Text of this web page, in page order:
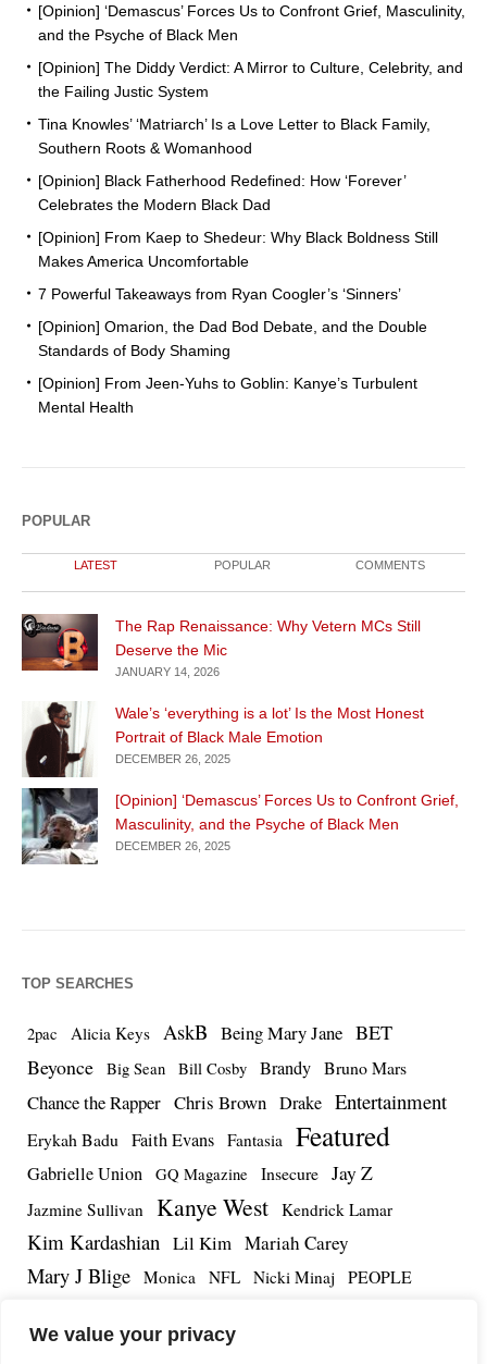
We value your privacy
[Opinion] ‘Demascus’ Forces Us to Confront Grief, Masculinity,
and the Psyche of Black Men
[Opinion] The Diddy Verdict: A Mirror to Culture, Celebrity, and
the Failing Justic System
Tina Knowles’ ‘Matriarch’ Is a Love Letter to Black Family,
Southern Roots & Womanhood
[Opinion] Black Fatherhood Redefined: How ‘Forever’
Celebrates the Modern Black Dad
[Opinion] From Kaep to Shedeur: Why Black Boldness Still
Makes America Uncomfortable
7 Powerful Takeaways from Ryan Coogler’s ‘Sinners’
[Opinion] Omarion, the Dad Bod Debate, and the Double
Standards of Body Shaming
[Opinion] From Jeen-Yuhs to Goblin: Kanye’s Turbulent
Mental Health
POPULAR
LATEST POPULAR COMMENTS
The Rap Renaissance: Why Vetern MCs Still
Deserve the Mic
JANUARY 14, 2026
Wale’s ‘everything is a lot’ Is the Most Honest
Portrait of Black Male Emotion
DECEMBER 26, 2025
[Opinion] ‘Demascus’ Forces Us to Confront Grief,
Masculinity, and the Psyche of Black Men
DECEMBER 26, 2025
TOP SEARCHES
2pac Alicia Keys AskB Being Mary Jane BET
Beyonce
Big Sean Bill Cosby Brandy Bruno Mars
Chance the Rapper Chris Brown Drake Entertainment
Erykah Badu Faith Evans Fantasia Featured
Gabrielle Union GQ Magazine Insecure Jay Z
Jazmine Sullivan Kanye West Kendrick Lamar
Kim Kardashian Lil Kim Mariah Carey
Mary J Blige Monica NFL Nicki Minaj PEOPLE
Teyana Taylor The Dream The Notorious BIG